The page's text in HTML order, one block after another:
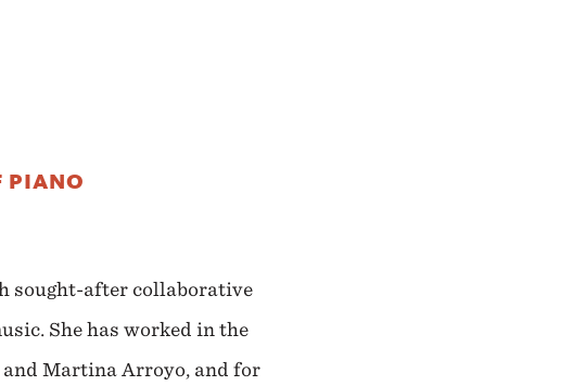
PIANO
sought-after collaborative
She has worked in the
Martina Arroyo, and for